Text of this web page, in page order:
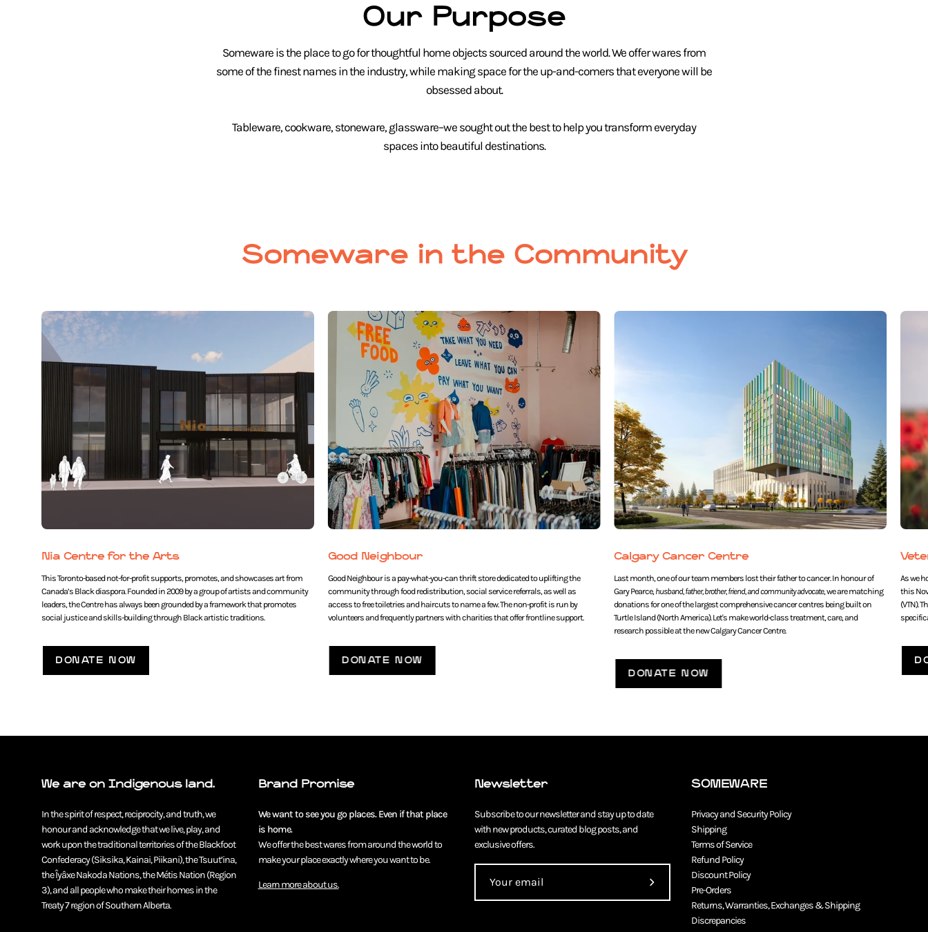
Our Purpose
Someware is the place to go for thoughtful home objects sourced around the world. We offer wares from
some of the finest names in the industry, while making space for the up-and-comers that everyone will be
obsessed about.
Tableware, cookware, stoneware, glassware–we sought out the best to help you transform everyday
spaces into beautiful destinations.
Someware in the Community
Nia Centre for the Arts
This Toronto-based not-for-profit supports, promotes, and showcases art from
Canada’s Black diaspora. Founded in 2009 by a group of artists and community
leaders, the Centre has always been grounded by a framework that promotes
social justice and skills-building through Black artistic traditions.
DONATE NOW
Good Neighbour
Good Neighbour is a pay-what-you-can thrift store dedicated to uplifting the
community through food redistribution, social service referrals, as well as
access to free toiletries and haircuts to name a few. The non-profit is run by
volunteers and frequently partners with charities that offer frontline support.
DONATE NOW
Calgary Cancer Centre
Last month, one of our team members lost their father to cancer. In honour of
Gary Pearce, husband, father, brother, friend, and community advocate, we are matching
donations for one of the largest comprehensive cancer centres being built on
Turtle Island (North America). Let's make world-class treatment, care, and
research possible at the new Calgary Cancer Centre.
DONATE NOW
As we
this
(VTN).
We are on Indigenous land.
In the spirit of respect, reciprocity, and truth, we
honour and acknowledge that we live, play, and
work upon the traditional territories of the Blackfoot
Confederacy (Siksika, Kainai, Piikani), the Tsuut’ina,
the Îyâxe Nakoda Nations, the Métis Nation (Region
3), and all people who make their homes in the
Treaty 7 region of Southern Alberta.
Brand Promise
We want to see you go places. Even if that place
is home.
We offer the best wares from around the world to
make your place exactly where you want to be.
Learn more about us.
Newsletter
Subscribe to our newsletter and stay up to date
with new products, curated blog posts, and
exclusive offers.
Subscribe
SOMEWARE
Privacy and Security Policy
Shipping
Terms of Service
Refund Policy
Discount Policy
Pre-Orders
Returns, Warranties, Exchanges & Shipping
Discrepancies